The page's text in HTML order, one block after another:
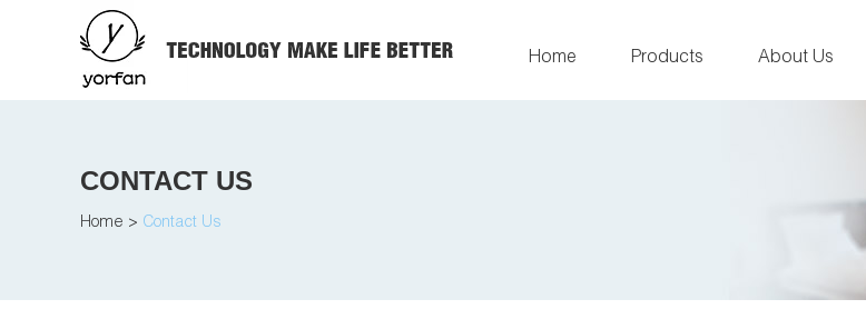
Home Products About Us
CONTACT US
Home > Contact Us